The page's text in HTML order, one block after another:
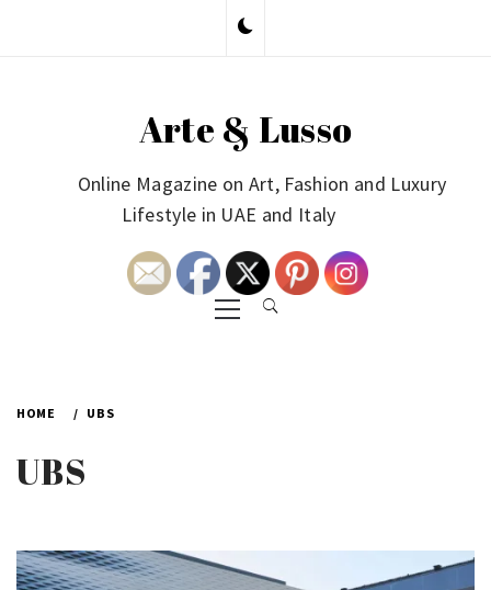
Arte & Lusso
Online Magazine on Art, Fashion and Luxury
Lifestyle in UAE and Italy
Primary
Menu
HOME UBS
UBS